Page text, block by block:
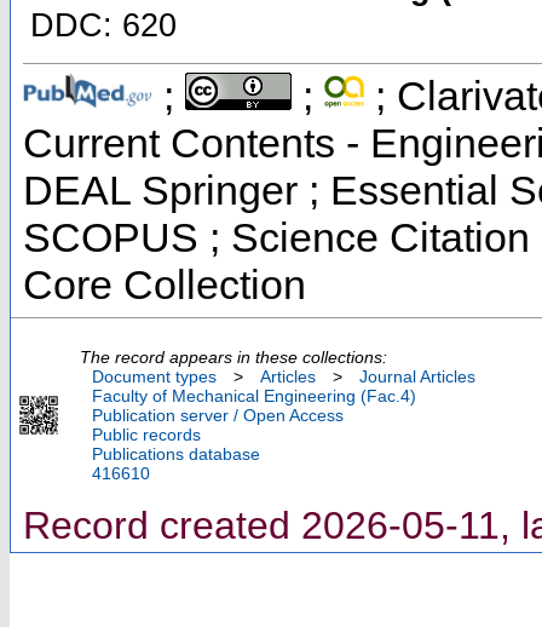
DDC: 620
; ;
;
Current Contents -
DEAL Springer ; Essential
SCOPUS ; Science
Core Collection
The record appears in these collections:
Document types
> Articles >
Journal Articles
Faculty of Mechanical Engineering (Fac.4)
Publication server / Open Access
Public records
Publications database
416610
Record created 2026-05-11,